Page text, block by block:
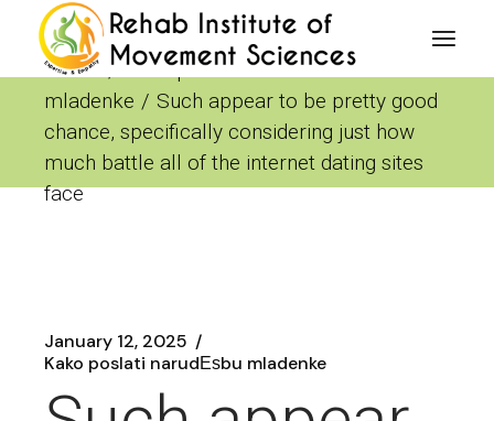
contentHome
Kako poslati narudЕѕbu
mladenke
Such appear to be pretty good
chance, specifically considering just how
much battle all of the internet dating sites
face
January 12, 2025
Kako poslati narudЕѕbu mladenke